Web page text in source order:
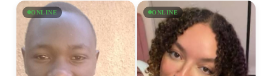
ONLINE ONLINE